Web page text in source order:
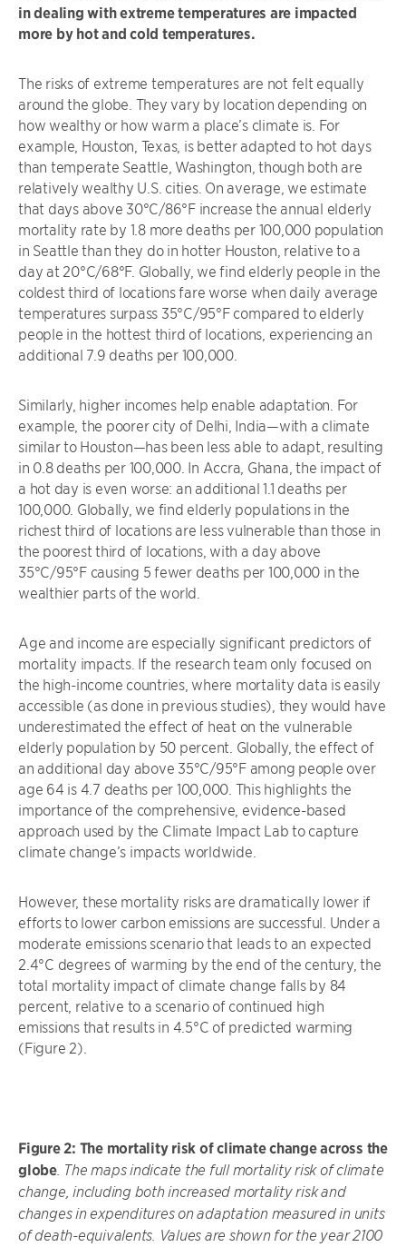
in dealing with extreme temperatures are impacted
more by hot and cold temperatures.
The risks of extreme temperatures are not felt equally
around the globe. They vary by location depending on
how wealthy or how warm a place’s climate is. For
example, Houston, Texas, is better adapted to hot days
than temperate Seattle, Washington, though both are
relatively wealthy U.S. cities. On average, we estimate
that days above 30°C/86°F increase the annual elderly
mortality rate by 1.8 more deaths per 100,000 population
in Seattle than they do in hotter Houston, relative to a
day at 20°C/68°F. Globally, we find elderly people in the
coldest third of locations fare worse when daily average
temperatures surpass 35°C/95°F compared to elderly
people in the hottest third of locations, experiencing an
additional 7.9 deaths per 100,000.
Similarly, higher incomes help enable adaptation. For
example, the poorer city of Delhi, India—with a climate
similar to Houston—has been less able to adapt, resulting
in 0.8 deaths per 100,000. In Accra, Ghana, the impact of
a hot day is even worse: an additional 1.1 deaths per
100,000. Globally, we find elderly populations in the
richest third of locations are less vulnerable than those in
the poorest third of locations, with a day above
35°C/95°F causing 5 fewer deaths per 100,000 in the
wealthier parts of the world.
Age and income are especially significant predictors of
mortality impacts. If the research team only focused on
the high-income countries, where mortality data is easily
accessible (as done in previous studies), they would have
underestimated the effect of heat on the vulnerable
elderly population by 50 percent. Globally, the effect of
an additional day above 35°C/95°F among people over
age 64 is 4.7 deaths per 100,000. This highlights the
importance of the comprehensive, evidence-based
approach used by the Climate Impact Lab to capture
climate change’s impacts worldwide.
However, these mortality risks are dramatically lower if
efforts to lower carbon emissions are successful. Under a
moderate emissions scenario that leads to an expected
2.4°C degrees of warming by the end of the century, the
total mortality impact of climate change falls by 84
percent, relative to a scenario of continued high
emissions that results in 4.5°C of predicted warming
(Figure 2).
Figure 2: The mortality risk of climate change across the
globe. The maps indicate the full mortality risk of climate
change, including both increased mortality risk and
changes in expenditures on adaptation measured in units
of death-equivalents. Values are shown for the year 2100